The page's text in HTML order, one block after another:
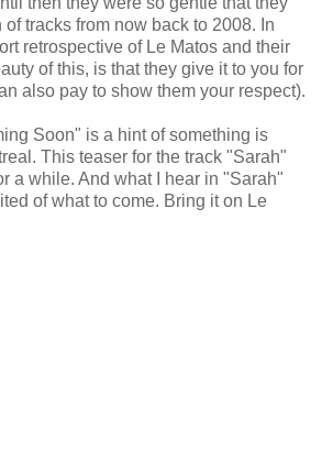
tracks from now back to 2008. In
retrospective of Le Matos and their
of this, is that they give it to you for
also pay to show them your respect).
Soon" is a hint of something is
This teaser for the track "Sarah"
a while. And what I hear in "Sarah"
of what to come. Bring it on Le